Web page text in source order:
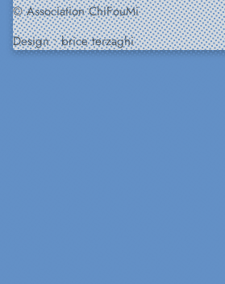
© Association ChiFouMi
Design :brice terzaghi